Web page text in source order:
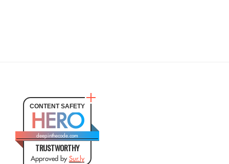
CONTENT SAFETY
HERO
deepinthecode.com
TRUSTWORTHY
Approved bySur.ly